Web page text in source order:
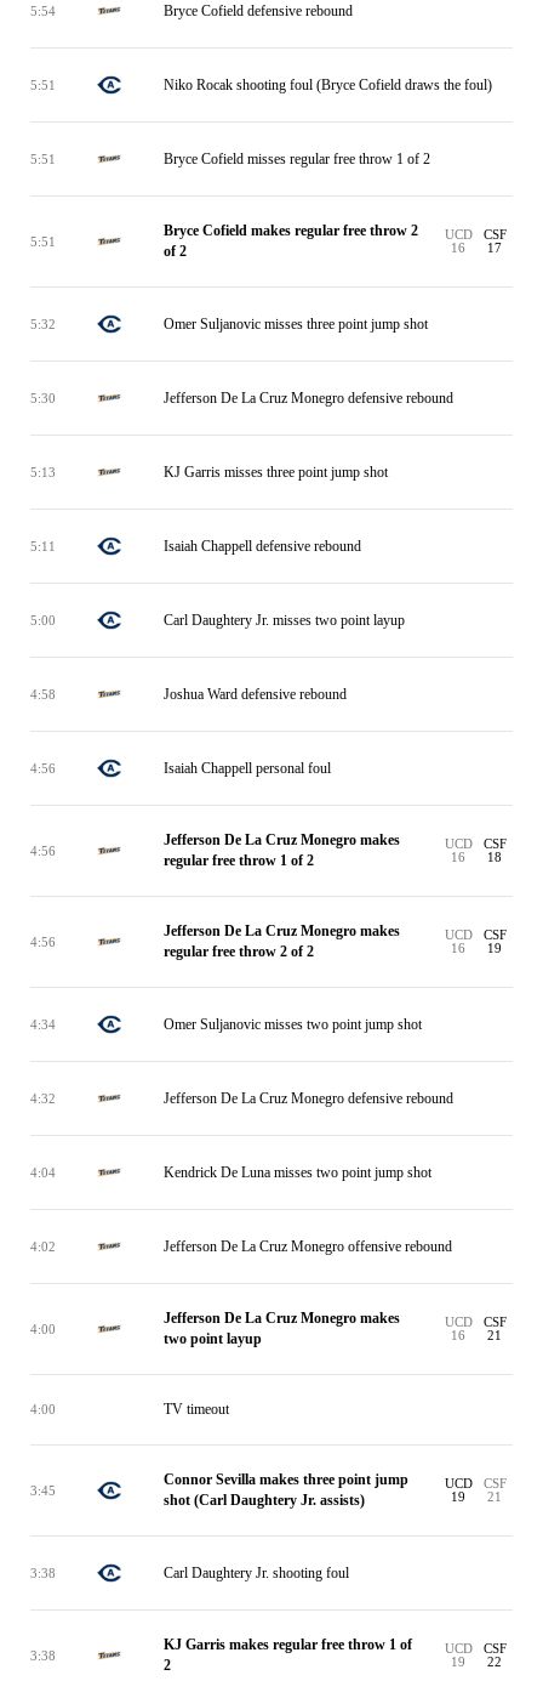
5:54 Bryce Cofield defensive rebound
5:51 Niko Rocak shooting foul (Bryce Cofield draws the foul)
5:51 Bryce Cofield misses regular free throw 1 of 2
5:51
Bryce Cofield makes regular free throw 2
of 2
UCD
16
CSF
17
5:32 Omer Suljanovic misses three point jump shot
5:30 Jefferson De La Cruz Monegro defensive rebound
5:13 KJ Garris misses three point jump shot
5:11 Isaiah Chappell defensive rebound
5:00 Carl Daughtery Jr. misses two point layup
4:58 Joshua Ward defensive rebound
4:56 Isaiah Chappell personal foul
4:56
Jefferson De La Cruz Monegro makes
regular free throw 1 of 2
UCD
16
CSF
18
4:56
Jefferson De La Cruz Monegro makes
regular free throw 2 of 2
UCD
16
CSF
19
4:34 Omer Suljanovic misses two point jump shot
4:32 Jefferson De La Cruz Monegro defensive rebound
4:04 Kendrick De Luna misses two point jump shot
4:02 Jefferson De La Cruz Monegro offensive rebound
4:00
Jefferson De La Cruz Monegro makes
two point layup
UCD
16
CSF
21
4:00 TV timeout
3:45
Connor Sevilla makes three point jump
shot (Carl Daughtery Jr. assists)
UCD
19
CSF
21
3:38 Carl Daughtery Jr. shooting foul
3:38
KJ Garris makes regular free throw 1 of
2
UCD
19
CSF
22